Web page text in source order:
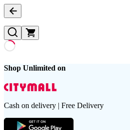
Shop Unlimited on
Cash on delivery | Free Delivery